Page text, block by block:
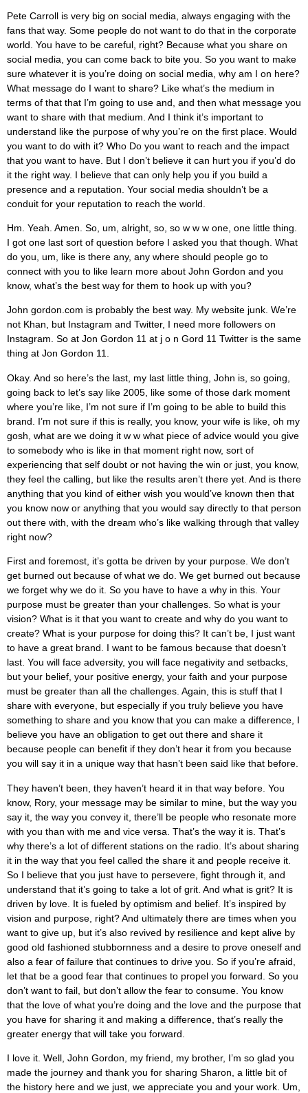
Pete Carroll is very big on social media, always engaging with the
fans that way. Some people do not want to do that in the corporate
world. You have to be careful, right? Because what you share on
social media, you can come back to bite you. So you want to make
sure whatever it is you’re doing on social media, why am I on here?
What message do I want to share? Like what’s the medium in
terms of that that I’m going to use and, and then what message you
want to share with that medium. And I think it’s important to
understand like the purpose of why you’re on the first place. Would
you want to do with it? Who Do you want to reach and the impact
that you want to have. But I don’t believe it can hurt you if you’d do
it the right way. I believe that can only help you if you build a
presence and a reputation. Your social media shouldn’t be a
conduit for your reputation to reach the world.
Hm. Yeah. Amen. So, um, alright, so, so w w w one, one little thing.
I got one last sort of question before I asked you that though. What
do you, um, like is there any, any where should people go to
connect with you to like learn more about John Gordon and you
know, what’s the best way for them to hook up with you?
John gordon.com is probably the best way. My website junk. We’re
not Khan, but Instagram and Twitter, I need more followers on
Instagram. So at Jon Gordon 11 at j o n Gord 11 Twitter is the same
thing at Jon Gordon 11.
Okay. And so here’s the last, my last little thing, John is, so going,
going back to let’s say like 2005, like some of those dark moment
where you’re like, I’m not sure if I’m going to be able to build this
brand. I’m not sure if this is really, you know, your wife is like, oh my
gosh, what are we doing it w w what piece of advice would you give
to somebody who is like in that moment right now, sort of
experiencing that self doubt or not having the win or just, you know,
they feel the calling, but like the results aren’t there yet. And is there
anything that you kind of either wish you would’ve known then that
you know now or anything that you would say directly to that person
out there with, with the dream who’s like walking through that valley
right now?
First and foremost, it’s gotta be driven by your purpose. We don’t
get burned out because of what we do. We get burned out because
we forget why we do it. So you have to have a why in this. Your
purpose must be greater than your challenges. So what is your
vision? What is it that you want to create and why do you want to
create? What is your purpose for doing this? It can’t be, I just want
to have a great brand. I want to be famous because that doesn’t
last. You will face adversity, you will face negativity and setbacks,
but your belief, your positive energy, your faith and your purpose
must be greater than all the challenges. Again, this is stuff that I
share with everyone, but especially if you truly believe you have
something to share and you know that you can make a difference, I
believe you have an obligation to get out there and share it
because people can benefit if they don’t hear it from you because
you will say it in a unique way that hasn’t been said like that before.
They haven’t been, they haven’t heard it in that way before. You
know, Rory, your message may be similar to mine, but the way you
say it, the way you convey it, there’ll be people who resonate more
with you than with me and vice versa. That’s the way it is. That’s
why there’s a lot of different stations on the radio. It’s about sharing
it in the way that you feel called the share it and people receive it.
So I believe that you just have to persevere, fight through it, and
understand that it’s going to take a lot of grit. And what is grit? It is
driven by love. It is fueled by optimism and belief. It’s inspired by
vision and purpose, right? And ultimately there are times when you
want to give up, but it’s also revived by resilience and kept alive by
good old fashioned stubbornness and a desire to prove oneself and
also a fear of failure that continues to drive you. So if you’re afraid,
let that be a good fear that continues to propel you forward. So you
don’t want to fail, but don’t allow the fear to consume. You know
that the love of what you’re doing and the love and the purpose that
you have for sharing it and making a difference, that’s really the
greater energy that will take you forward.
I love it. Well, John Gordon, my friend, my brother, I’m so glad you
made the journey and thank you for sharing Sharon, a little bit of
the history here and we just, we appreciate you and your work. Um,